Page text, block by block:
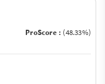
ProScore : (48.33%)